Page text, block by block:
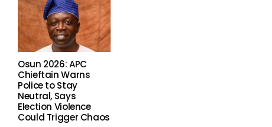
Osun 2026: APC
Chieftain Warns
Police to Stay
Neutral, Says
Election Violence
Could Trigger Chaos